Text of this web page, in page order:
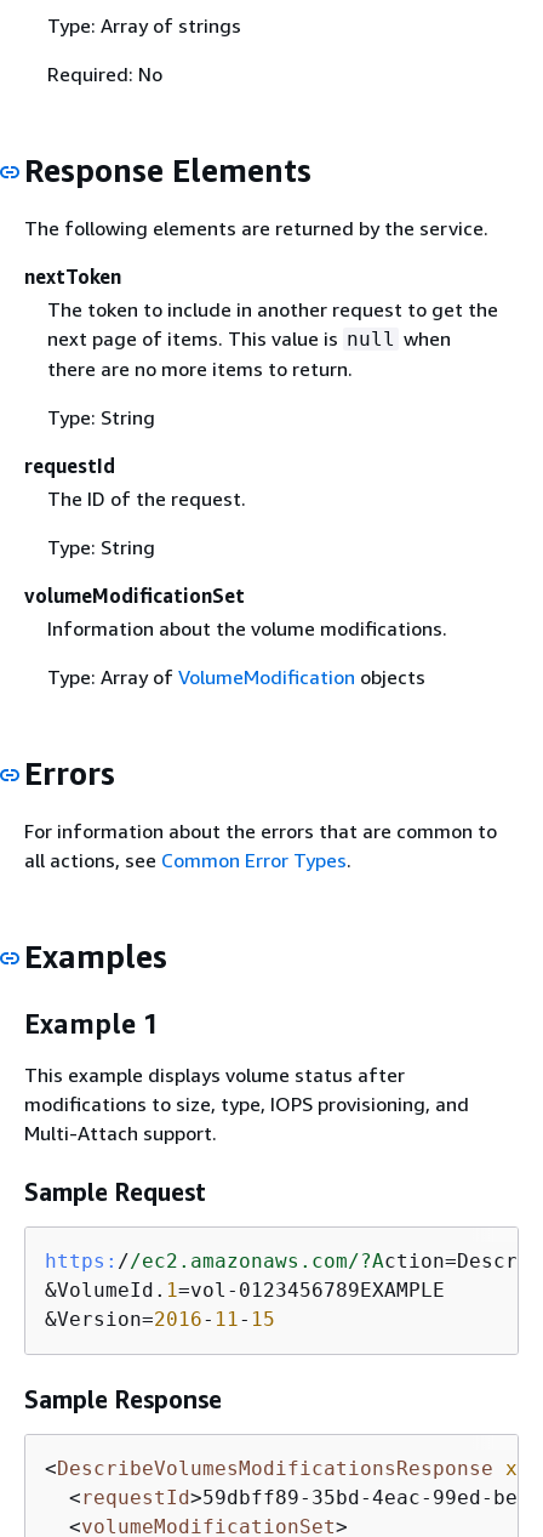
Type: Array of strings
Required: No
Response Elements
The following elements are returned by the service.
nextToken
The token to include in another request to get the
next page of items. This value is null when
there are no more items to return.
Type: String
requestId
The ID of the request.
Type: String
volumeModificationSet
Information about the volume modifications.
Type: Array of VolumeModification objects
Errors
For information about the errors that are common to
all actions, see Common Error Types.
Examples
Example 1
This example displays volume status after
modifications to size, type, IOPS provisioning, and
Multi-Attach support.
Sample Request
https: //ec2.amazonaws.com/?A
&VolumeId. 1=vol-0123456789EXAMPLE
&Version=2016- 11 - 15
Sample Response
<DescribeVolumesModificationsResponse
<requestId>59dbff89-35bd-4eac-99ed-
<volumeModificationSet>